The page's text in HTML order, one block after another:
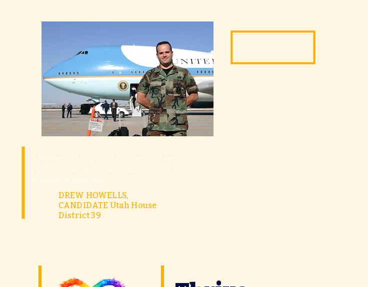
DREW HOWELLS,
CANDIDATE Utah House
District 39
"I believe in a future worth building — where
poverty and artificial scarcity are no longer
accepted as inevitable."